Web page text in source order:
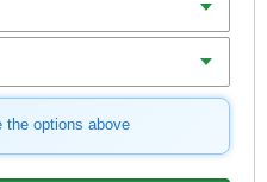
the options above